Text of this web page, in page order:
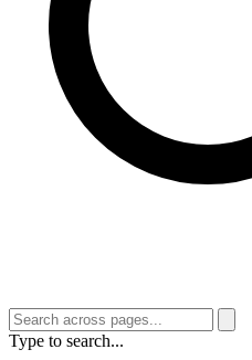
Type to search...